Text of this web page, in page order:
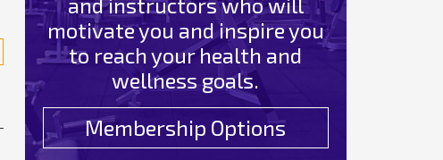
and instructors who will
motivate you and inspire you
to reach your health and
wellness goals.
Membership Options